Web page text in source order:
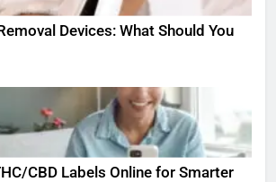
Devices: What Should You
CBD Labels Online for Smarter